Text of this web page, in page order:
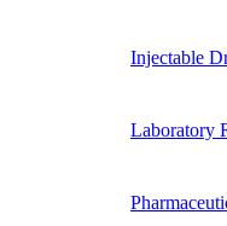
Injectable
Laboratory